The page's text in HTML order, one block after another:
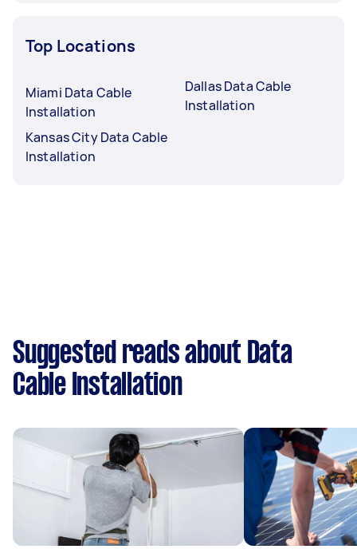
Top Locations
Miami Data Cable
Installation
Kansas City Data Cable
Installation
Dallas Data Cable
Installation
Suggested reads about Data
Cable Installation